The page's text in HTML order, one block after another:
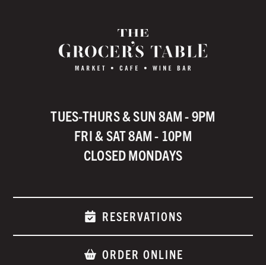
TUES-THURS & SUN 8AM - 9PM
FRI & SAT 8AM - 10PM
CLOSED MONDAYS
RESERVATIONS
ORDER ONLINE